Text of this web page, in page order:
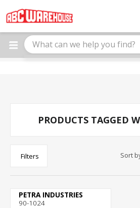
note:
This
website
includes
PRODUCTS TAGGED
Filters Sort
PETRA INDUSTRIES
90-1024